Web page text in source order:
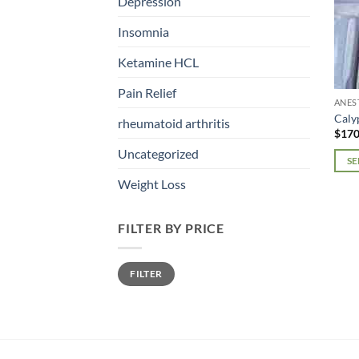
Insomnia
Ketamine HCL
Pain Relief
rheumatoid arthritis
Uncategorized
Weight Loss
FILTER BY PRICE
Min
price
Max
priceFILTER
$